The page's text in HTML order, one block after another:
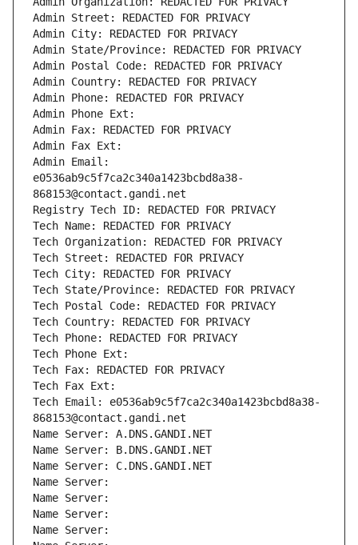
Admin Street: REDACTED FOR PRIVACY
Admin City: REDACTED FOR PRIVACY
Admin State/Province: REDACTED FOR PRIVACY
Admin Postal Code: REDACTED FOR PRIVACY
Admin Country: REDACTED FOR PRIVACY
Admin Phone: REDACTED FOR PRIVACY
Admin Phone Ext:
Admin Fax: REDACTED FOR PRIVACY
Admin Fax Ext:
Admin Email:
e0536ab9c5f7ca2c340a1423bcbd8a38-
868153@contact.gandi.net
Registry Tech ID: REDACTED FOR PRIVACY
Tech Name: REDACTED FOR PRIVACY
Tech Organization: REDACTED FOR PRIVACY
Tech Street: REDACTED FOR PRIVACY
Tech City: REDACTED FOR PRIVACY
Tech State/Province: REDACTED FOR PRIVACY
Tech Postal Code: REDACTED FOR PRIVACY
Tech Country: REDACTED FOR PRIVACY
Tech Phone: REDACTED FOR PRIVACY
Tech Phone Ext:
Tech Fax: REDACTED FOR PRIVACY
Tech Fax Ext:
Tech Email: e0536ab9c5f7ca2c340a1423bcbd8a38-
868153@contact.gandi.net
Name Server: A.DNS.GANDI.NET
Name Server: B.DNS.GANDI.NET
Name Server: C.DNS.GANDI.NET
Name Server:
Name Server:
Name Server:
Name Server: